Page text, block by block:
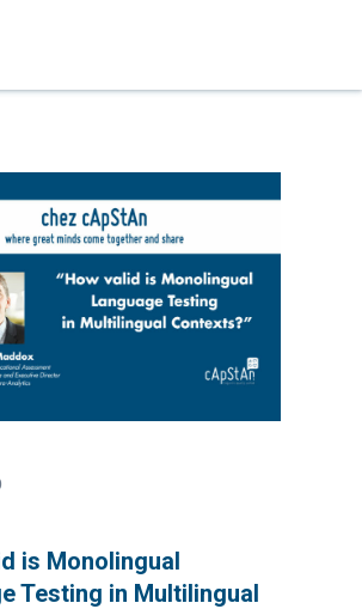
is Monolingual
Testing in Multilingual